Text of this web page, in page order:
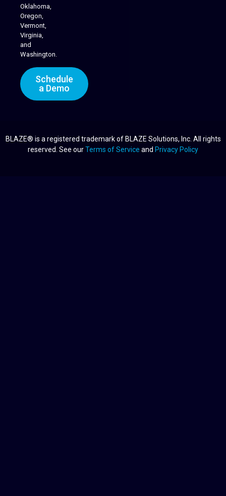
Oklahoma,
Oregon,
Vermont,
Virginia,
and
Washington.
Schedule
a Demo
BLAZE® is a registered trademark of BLAZE Solutions, Inc. All rights
reserved. See ourTerms of Service and Privacy Policy